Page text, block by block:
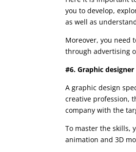
you to develop,
as well as
Moreover, you need
through advertising
#6. Graphic designer
A graphic design
creative profession,
company with the
To master the skills,
animation and 3D